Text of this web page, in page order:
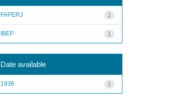
1
FAPERJ
1
IBEP
Date available
1
1936